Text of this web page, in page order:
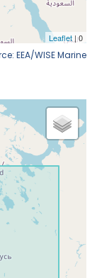
EEA/WISE Marine